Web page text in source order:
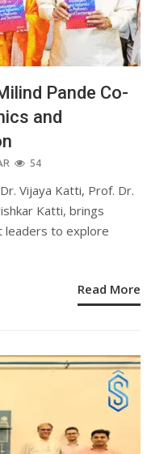
Pande Co-
and
54
Vijaya Katti, Prof. Dr.
Katti, brings
leaders to explore
Read More